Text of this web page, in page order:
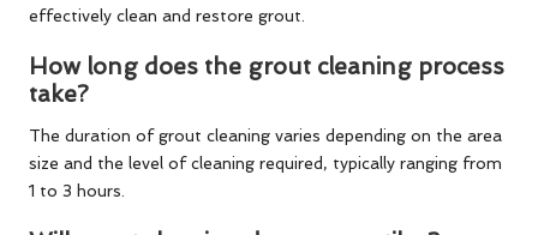
effectively clean and restore grout.
How long does the grout cleaning process
take?
The duration of grout cleaning varies depending on the area
size and the level of cleaning required, typically ranging from
1 to 3 hours.